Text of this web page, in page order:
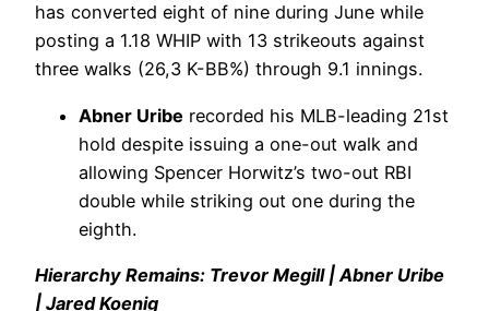
has converted eight of nine during June while
posting a 1.18 WHIP with 13 strikeouts against
three walks (26,3 K-BB%) through 9.1 innings.
Abner Uribe recorded his MLB-leading 21st
hold despite issuing a one-out walk and
allowing Spencer Horwitz’s two-out RBI
double while striking out one during the
eighth.
Hierarchy Remains: Trevor Megill | Abner Uribe
| Jared Koenig